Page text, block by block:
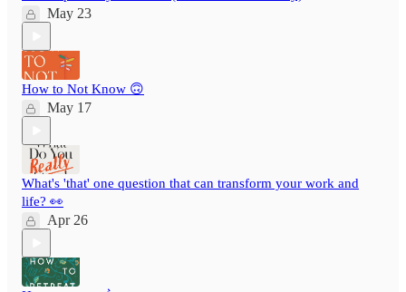
May 23
How to Not Know 🙃
May 17
What's 'that' one question that can transform your work and
life? 👀
Apr 26